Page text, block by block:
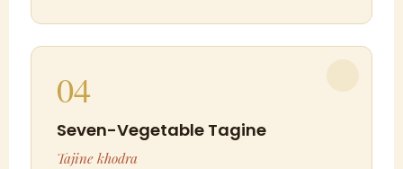
04
Seven-Vegetable Tagine
Tajine khodra